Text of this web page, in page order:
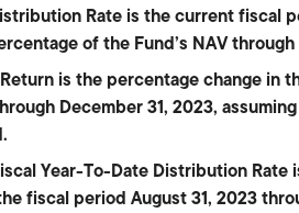
Rate is the current fiscal
of the Fund’s NAV
is the percentage change in
December 31, 2023,
Year-To-Date Distribution Rate
fiscal period August 31, 2023